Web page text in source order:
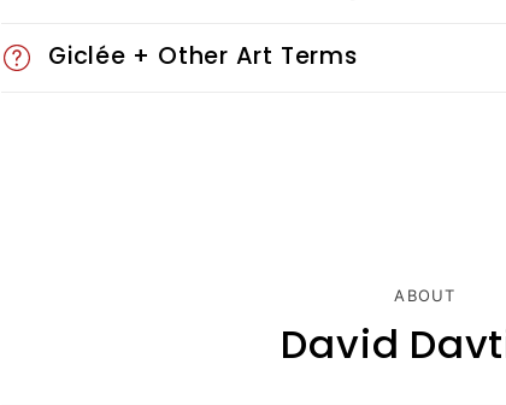
l
Giclée + Other Art Terms
ABOUT
David